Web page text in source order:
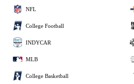
NFL
College Football
INDYCAR
MLB
College Basketball